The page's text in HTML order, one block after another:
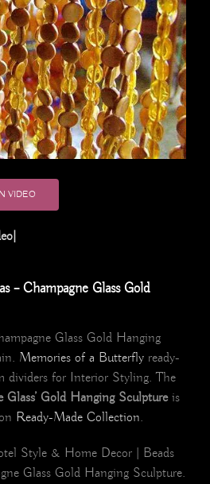
VIDEO
– Champagne Glass Gold
Glass Gold Hanging
Memories of a Butterflyready-
dividers for Interior Styling. The
Glass’ Gold Hanging Sculptureis
Ready-Made Collection.
Style & Home Decor | Beads
Glass Gold Hanging Sculpture.